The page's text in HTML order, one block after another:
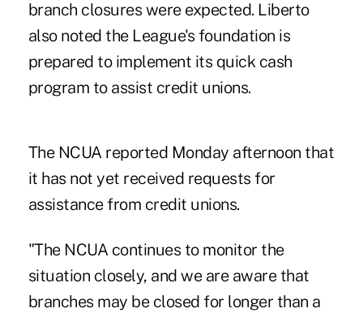
branch closures were expected. Liberto
also noted the League's foundation is
prepared to implement its quick cash
program to assist credit unions.
The NCUA reported Monday afternoon that
it has not yet received requests for
assistance from credit unions.
"The NCUA continues to monitor the
situation closely, and we are aware that
branches may be closed for longer than a